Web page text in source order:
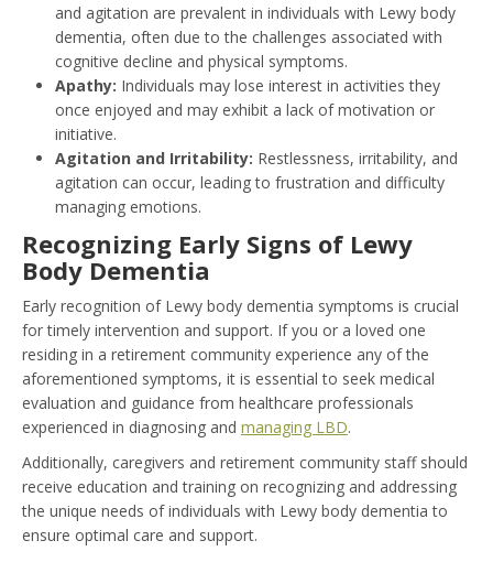
and agitation are prevalent in individuals with Lewy body
dementia, often due to the challenges associated with
cognitive decline and physical symptoms.
Apathy: Individuals may lose interest in activities they
once enjoyed and may exhibit a lack of motivation or
initiative.
Agitation and Irritability: Restlessness, irritability, and
agitation can occur, leading to frustration and difficulty
managing emotions.
Recognizing Early Signs of Lewy
Body Dementia
Early recognition of Lewy body dementia symptoms is crucial
for timely intervention and support. If you or a loved one
residing in a retirement community experience any of the
aforementioned symptoms, it is essential to seek medical
evaluation and guidance from healthcare professionals
experienced in diagnosing and managing LBD.
Additionally, caregivers and retirement community staff should
receive education and training on recognizing and addressing
the unique needs of individuals with Lewy body dementia to
ensure optimal care and support.